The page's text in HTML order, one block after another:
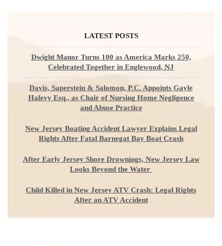
LATEST POSTS
Dwight Manor Turns 100 as America Marks 250,
Celebrated Together in Englewood, NJ
Davis, Saperstein & Salomon, P.C. Appoints Gayle
Halevy Esq., as Chair of Nursing Home Negligence
and Abuse Practice
New Jersey Boating Accident Lawyer Explains Legal
Rights After Fatal Barnegat Bay Boat Crash
After Early Jersey Shore Drownings, New Jersey Law
Looks Beyond the Water
Child Killed in New Jersey ATV Crash: Legal Rights
After an ATV Accident